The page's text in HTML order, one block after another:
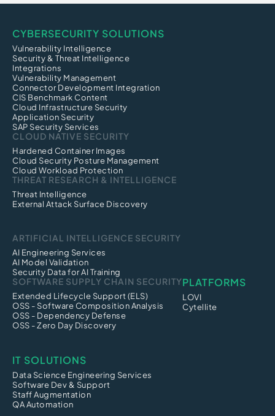
CYBERSECURITY SOLUTIONS
Vulnerability Intelligence
Security & Threat Intelligence
Integrations
Vulnerability Management
Connector Development Integration
CIS Benchmark Content
Cloud Infrastructure Security
Application Security
SAP Security Services
CLOUD NATIVE SECURITY
Hardened Container Images
Cloud Security Posture Management
Cloud Workload Protection
THREAT RESEARCH & INTELLIGENCE
Threat Intelligence
External Attack Surface Discovery
ARTIFICIAL INTELLIGENCE SECURITY
AI Engineering Services
AI Model Validation
Security Data for AI Training
SOFTWARE SUPPLY CHAIN SECURITY
Extended Lifecycle Support (ELS)
OSS - Software Composition Analysis
OSS - Dependency Defense
OSS - Zero Day Discovery
PLATFORMS
LOVI
Cytellite
IT SOLUTIONS
Data Science Engineering Services
Software Dev & Support
Staff Augmentation
QA Automation